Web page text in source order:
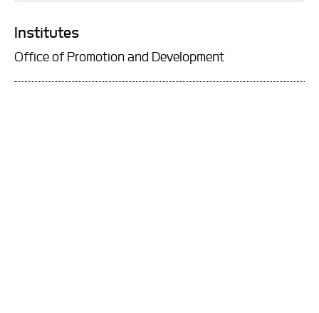
Institutes
Office of Promotion and Development